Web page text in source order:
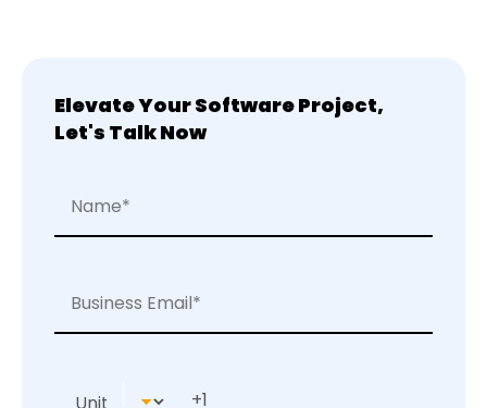
Elevate Your Software Project,
Let's Talk Now